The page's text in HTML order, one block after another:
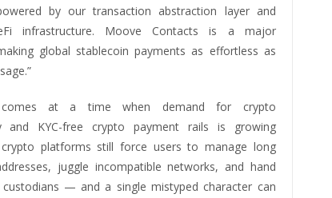
by our transaction abstraction layer and
infrastructure. Moove Contacts is a major
global stablecoin payments as effortless as
at a time when demand for crypto
and KYC-free crypto payment rails is growing
crypto platforms still force users to manage long
juggle incompatible networks, and hand
— and a single mistyped character can